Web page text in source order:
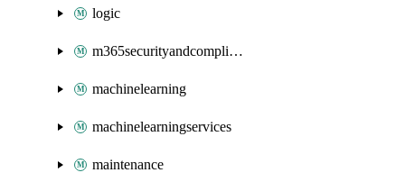
logic
m365securityandcompliance
machinelearning
machinelearningservices
maintenance